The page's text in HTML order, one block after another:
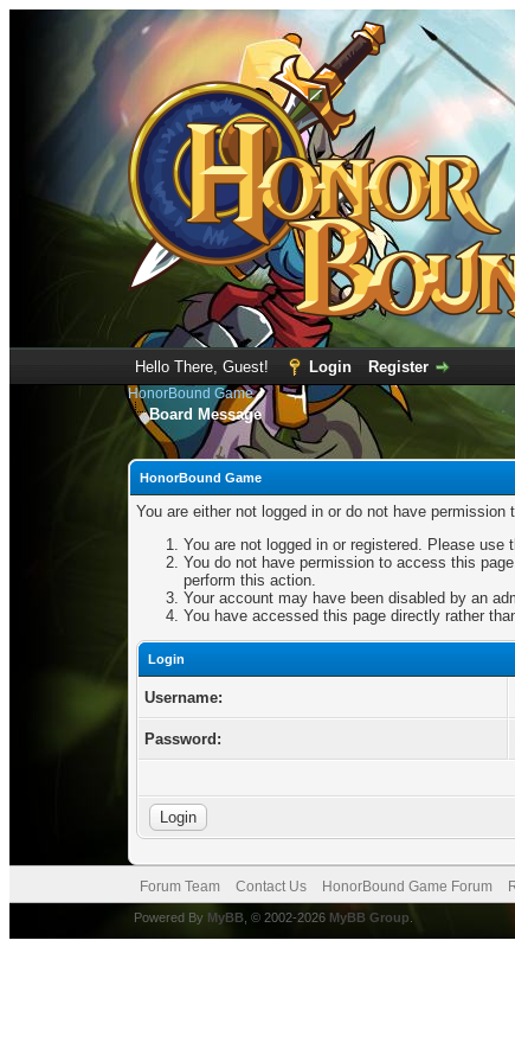
Hello There, Guest! Login Register
HonorBound Game
Board Message
HonorBound Game
You are either not logged in or do not have
You are not logged in or registered. Please
You do not have permission to access this
perform this action.
Your account may have been disabled by an
You have accessed this page directly rather
Login
Username:
Password:
Forum Team Contact Us HonorBound Game Forum
Powered By MyBB, © 2002-2026 MyBB Group